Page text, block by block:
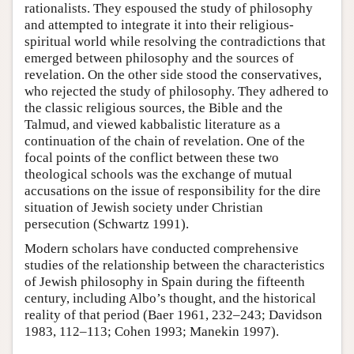
rationalists. They espoused the study of philosophy
and attempted to integrate it into their religious-
spiritual world while resolving the contradictions that
emerged between philosophy and the sources of
revelation. On the other side stood the conservatives,
who rejected the study of philosophy. They adhered to
the classic religious sources, the Bible and the
Talmud, and viewed kabbalistic literature as a
continuation of the chain of revelation. One of the
focal points of the conflict between these two
theological schools was the exchange of mutual
accusations on the issue of responsibility for the dire
situation of Jewish society under Christian
persecution (Schwartz 1991).
Modern scholars have conducted comprehensive
studies of the relationship between the characteristics
of Jewish philosophy in Spain during the fifteenth
century, including Albo’s thought, and the historical
reality of that period (Baer 1961, 232–243; Davidson
1983, 112–113; Cohen 1993; Manekin 1997).